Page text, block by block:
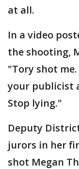
at all.
In a video
the shooting,
"Tory shot
your publicist
Stop lying."
Deputy
jurors in her
shot Megan